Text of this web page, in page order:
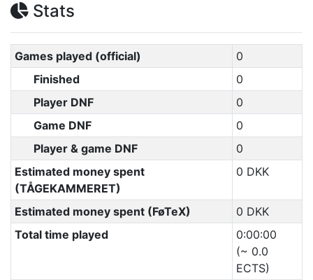
Stats
Games played (official)
0
Finished
0
Player DNF
0
Game DNF
0
Player & game DNF
0
Estimated money spent
(TÅGEKAMMERET)
0 DKK
Estimated money spent (FøTeX)
0 DKK
Total time played
0:00:00
(~ 0.0
ECTS)